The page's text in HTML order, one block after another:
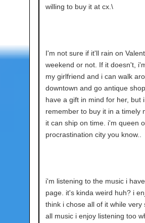
willing to buy it at cx.\
I'm not sure if it'll rain on
weekend or not. If it doesn't,
my girlfriend and i can walk
downtown and go antique
have a gift in mind for her, but
remember to buy it in a timely
it can ship on time. i'm queen
procrastination city you know..
i'm listening to the music i
page. it's kinda weird huh? i
think i chose all of it while very
all music i enjoy listening too